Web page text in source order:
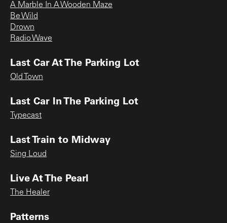
A Marble In A Wooden Maze
Be Wild
Drown
Radio Wave
Last Car At The Parking Lot
Old Town
Last Car In The Parking Lot
Typecast
Last Train to Midway
Sing Loud
Live At The Pearl
The Healer
Patterns